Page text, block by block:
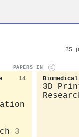
35
PAPERS IN i
14
3
3D